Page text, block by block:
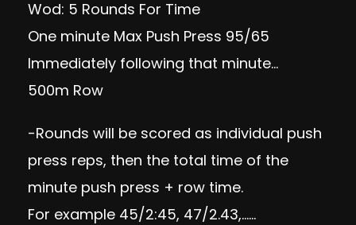
Wod: 5 Rounds For Time
One minute Max Push Press 95/65
Immediately following that minute…
500m Row
-Rounds will be scored as individual push
press reps, then the total time of the
minute push press + row time.
For example 45/2:45, 47/2.43,……